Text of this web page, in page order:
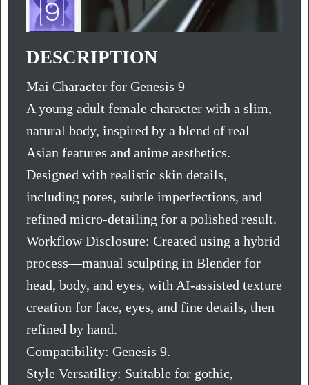
DESCRIPTION
Mai Character for Genesis 9
A young adult female character with a slim,
natural body, inspired by a blend of real
Asian features and anime aesthetics.
Designed with realistic skin details,
including pores, subtle imperfections, and
refined micro-detailing for a polished result.
Workflow Disclosure: Created using a hybrid
process—manual sculpting in Blender for
head, body, and eyes, with AI-assisted texture
creation for face, eyes, and fine details, then
refined by hand.
Compatibility: Genesis 9.
Style Versatility: Suitable for gothic,